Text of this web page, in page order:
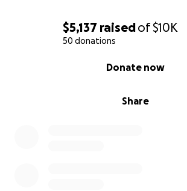
$5,137 raisedof$10K
50 donations
Share
Donate now